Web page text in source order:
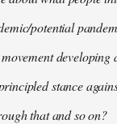
potential
developing
stance
that and so on?